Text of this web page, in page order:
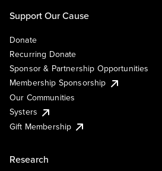
Support Our Cause
Donate
Recurring Donate
Sponsor & Partnership Opportunities
Membership Sponsorship
Our Communities
Systers
Gift Membership
Research